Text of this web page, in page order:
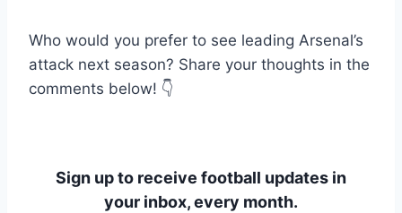
Who would you prefer to see leading Arsenal’s
attack next season? Share your thoughts in the
comments below! 👇
Sign up to receive football updates in
your inbox, every month.